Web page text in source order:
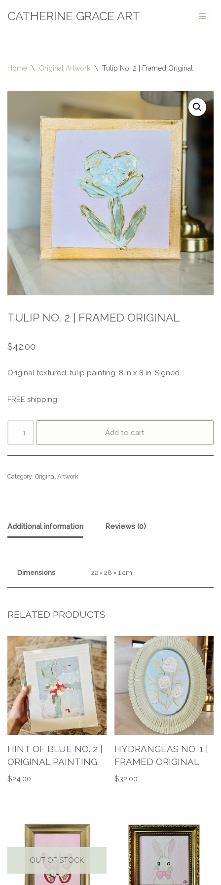
CATHERINE GRACE ART
Home \ Original Artwork \ Tulip No. 2 | Framed Original
TULIP NO. 2 | FRAMED ORIGINAL
$42.00
Original textured, tulip painting. 8 in x 8 in. Signed.
FREE shipping.
Add to cart
Category: Original Artwork
Additional information Reviews (0)
Dimensions 22 × 28 × 1 cm
RELATED PRODUCTS
HINT OF BLUE NO. 2 |
ORIGINAL PAINTING
$24.00
HYDRANGEAS NO. 1 |
FRAMED ORIGINAL
$32.00
OUT OF STOCK